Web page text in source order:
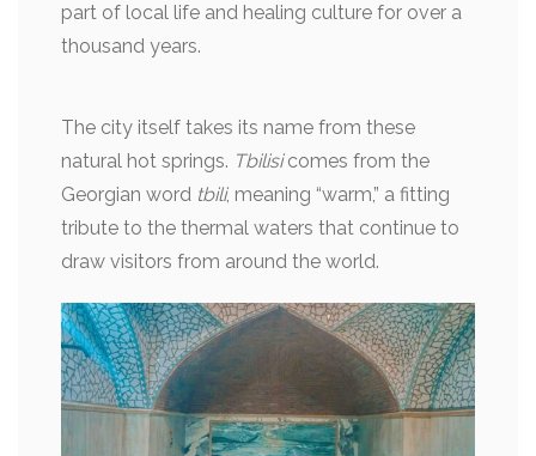
part of local life and healing culture for over a
thousand years.
The city itself takes its name from these
natural hot springs. Tbilisicomes from the
Georgian word tbili, meaning “warm,” a fitting
tribute to the thermal waters that continue to
draw visitors from around the world.